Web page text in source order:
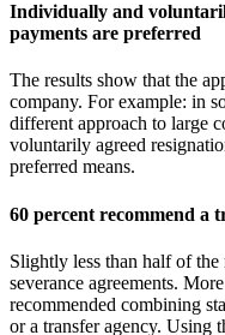
Individually and
payments are preferred
The results show that the
company. For example: in
different approach to large
voluntarily agreed
preferred means.
60 percent recommend a
Slightly less than half of
severance agreements.
recommended combining
or a transfer agency. Using